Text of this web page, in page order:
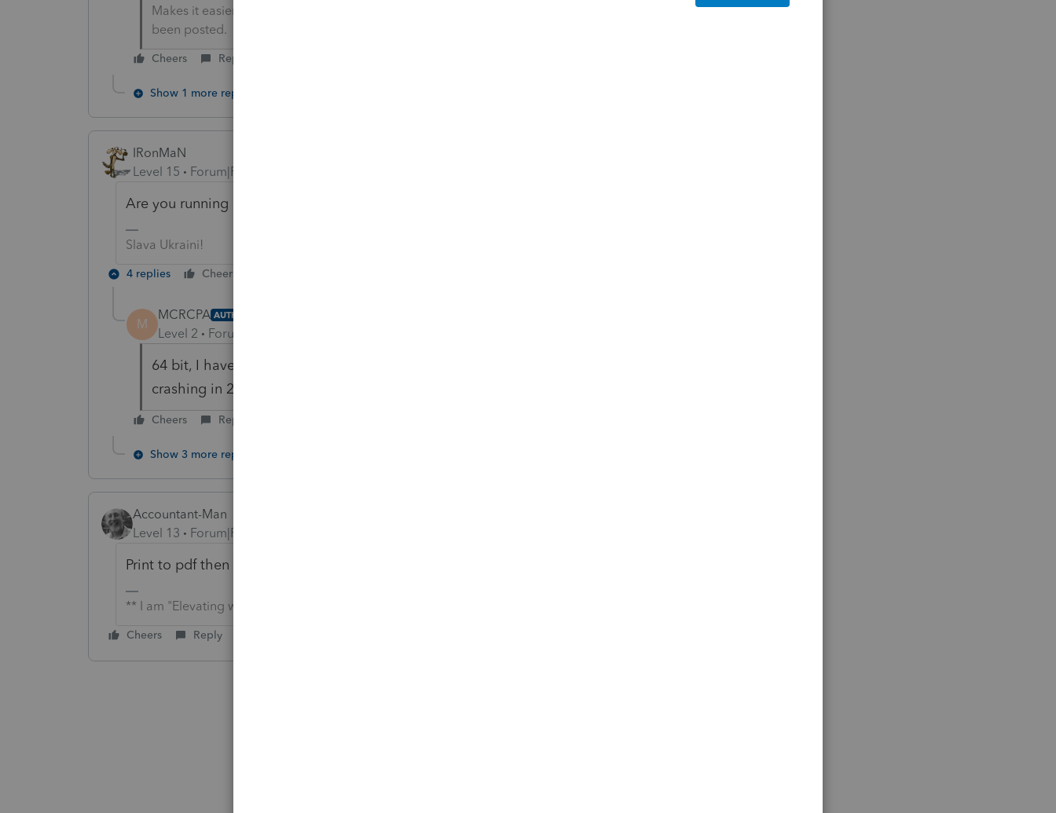
Makes it easier for people to find answers to similar questions that have already
been posted.
Cheers Reply
Show 1 more reply
IRonMaN
Level 15
Forum|Forum|6 years ago
Are you running a 32 bit or 64 bit operating system?
Slava Ukraini!
4 replies Cheers
M
MCRCPA AUTHOR
Level 2 Forum|Forum|6 years ago
64 bit, I have same computer as last two years and I didn’t have issue of
crashing in 2016 or 2017.
Cheers Reply
Show 3 more replies
Accountant-Man
Level 13
Forum|Forum|6 years ago
Print to pdf then choose what pages to print. I use Adobe.
** I am "Elevating with Intention!"
Cheers Reply